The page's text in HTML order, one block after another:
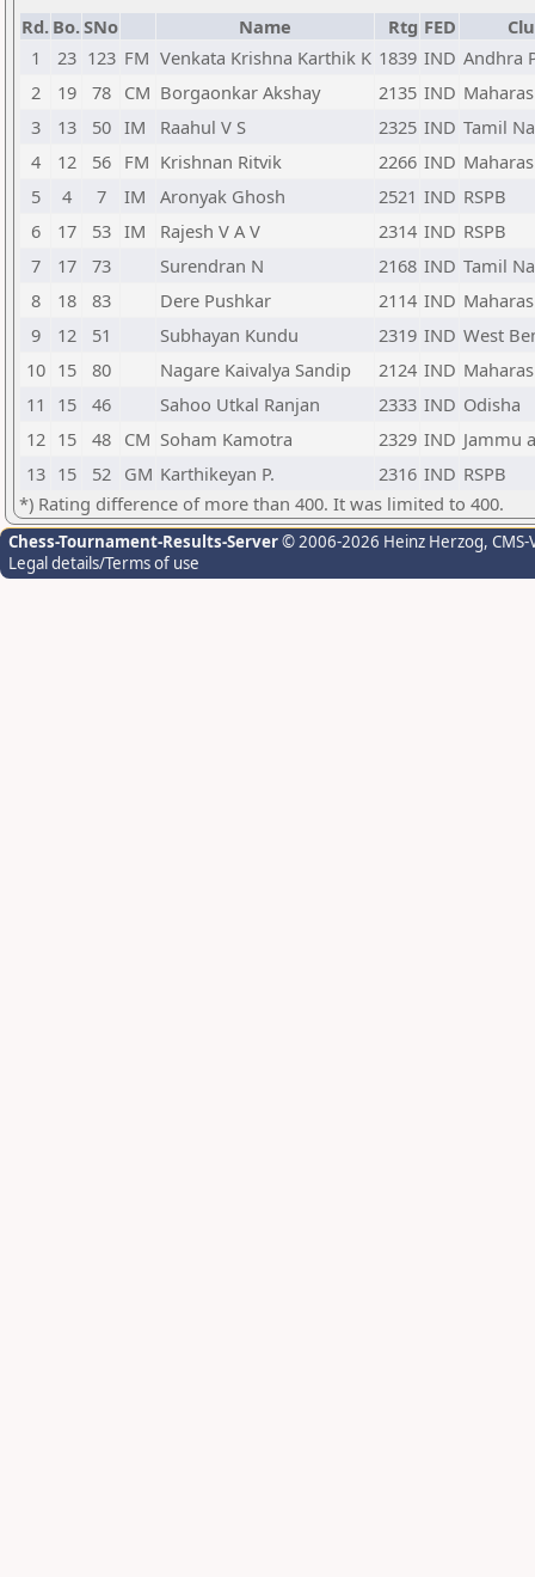
Rd. Bo.SNo Name Rtg FED
1
23 123 FM Venkata Krishna Karthik K 1839 IND Andhra
2
19 78 CM Borgaonkar Akshay 2135 IND
3
13 50 IM Raahul V S 2325 IND Tamil
4
12 56 FM Krishnan Ritvik 2266 IND
5
4 7 IM Aronyak Ghosh 2521 IND RSPB
6
17 53 IM Rajesh V A V 2314 IND RSPB
7
17 73 Surendran N 2168 IND Tamil
8
18 83 Dere Pushkar 2114 IND
9
12 51 Subhayan Kundu 2319 IND West
10 15 80 Nagare Kaivalya Sandip 2124 IND
11
15 46 Sahoo Utkal Ranjan 2333 IND Odisha
12 15 48 CM Soham Kamotra 2329 IND Jammu
13 15 52 GM Karthikeyan P. 2316 IND RSPB
*) Rating difference of more than 400. It was limited to 400.
Chess-Tournament-Results-Server© 2006-2026 Heinz Herzog,
Legal details/Terms of use